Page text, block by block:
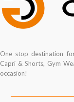
One stop destination
Capri & Shorts, Gym
occasion!